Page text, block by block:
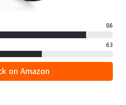
86
63
on Amazon